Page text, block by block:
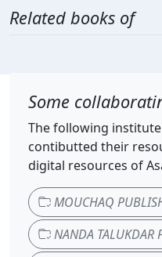
Related books of
Some
The following
contibutted their
digital resources of
MOUCHAQ
NANDA TALUKDAR